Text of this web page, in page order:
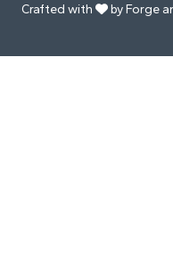
Crafted with by Forge